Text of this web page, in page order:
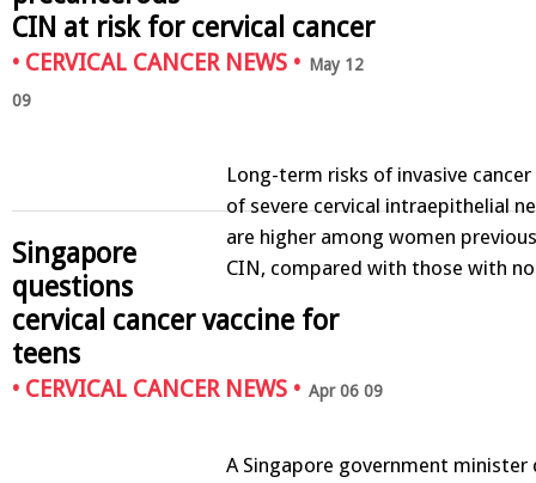
CIN at risk for cervical cancer
• CERVICAL CANCER NEWS • May 12
09
Long-term risks of invasive
of severe cervical intraepithelial
are higher among women
CIN, compared with those with
Singapore
questions
cervical cancer vaccine for
teens
• CERVICAL CANCER NEWS • Apr 06 09
A Singapore government minister